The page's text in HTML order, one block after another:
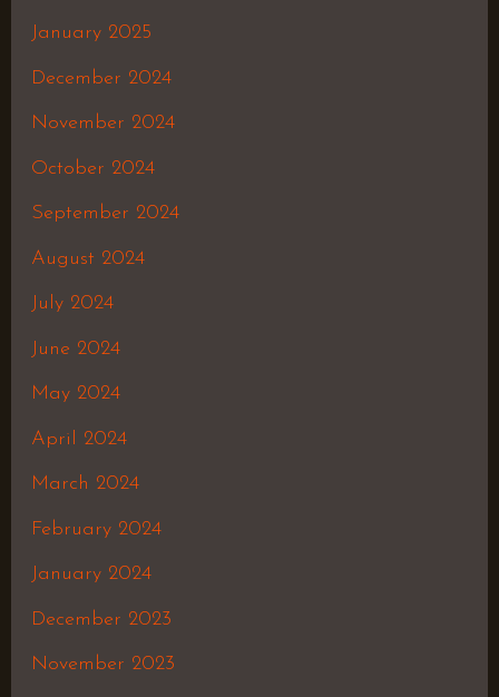
January 2025
December 2024
November 2024
October 2024
September 2024
August 2024
July 2024
June 2024
May 2024
April 2024
March 2024
February 2024
January 2024
December 2023
November 2023